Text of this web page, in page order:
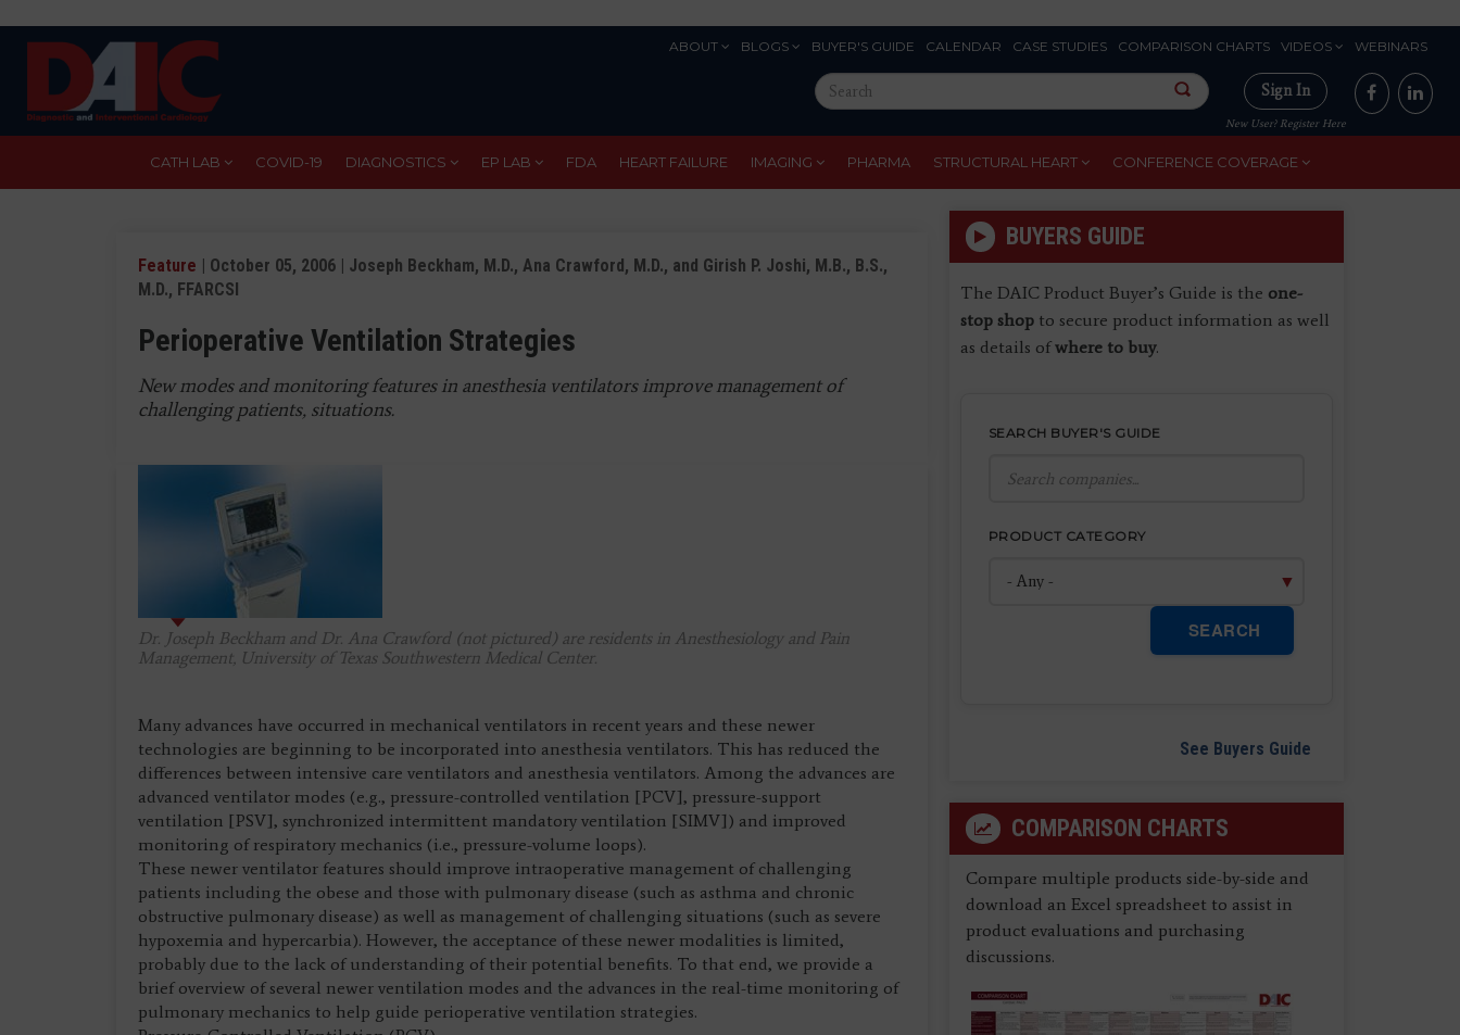
ABOUT BLOGS BUYER'S GUIDE CALENDAR CASE STUDIES COMPARISON CHARTS VIDEOS WEBINARS
Search
this
site
Sign In
New User? Register Here
CATH LAB COVID-19 DIAGNOSTICS EP LAB FDA HEART FAILURE IMAGING PHARMA STRUCTURAL HEART CONFERENCE COVERAGE
Feature | October 05, 2006 | Joseph Beckham, M.D., Ana Crawford, M.D., and Girish P. Joshi, M.B., B.S.,
M.D., FFARCSI
Perioperative Ventilation Strategies
New modes and monitoring features in anesthesia ventilators improve management of
challenging patients, situations.
Dr. Joseph Beckham and Dr. Ana Crawford (not pictured) are residents in Anesthesiology and Pain
Management, University of Texas Southwestern Medical Center.
Many advances have occurred in mechanical ventilators in recent years and these newer
technologies are beginning to be incorporated into anesthesia ventilators. This has reduced the
differences between intensive care ventilators and anesthesia ventilators. Among the advances are
advanced ventilator modes (e.g., pressure-controlled ventilation [PCV], pressure-support
ventilation [PSV], synchronized intermittent mandatory ventilation [SIMV]) and improved
monitoring of respiratory mechanics (i.e., pressure-volume loops).
These newer ventilator features should improve intraoperative management of challenging
patients including the obese and those with pulmonary disease (such as asthma and chronic
obstructive pulmonary disease) as well as management of challenging situations (such as severe
hypoxemia and hypercarbia). However, the acceptance of these newer modalities is limited,
probably due to the lack of understanding of their potential benefits. To that end, we provide a
brief overview of several newer ventilation modes and the advances in the real-time monitoring of
pulmonary mechanics to help guide perioperative ventilation strategies.
BUYERS GUIDE
The DAIC Product Buyer’s Guide is the one-
stop shopto secure product information as well
as details ofwhere to buy.
SEARCH BUYER'S GUIDE
PRODUCT CATEGORY
SEARCH
See Buyers Guide
COMPARISON CHARTS
Compare multiple products side-by-side and
download an Excel spreadsheet to assist in
product evaluations and purchasing
discussions.